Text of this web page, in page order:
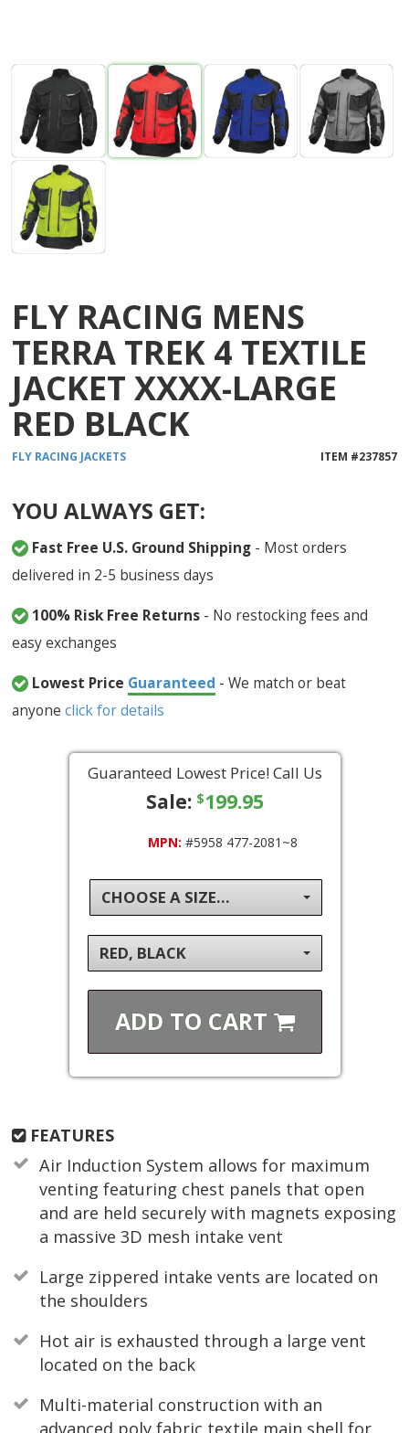
FLY RACING MENS
TERRA TREK 4 TEXTILE
JACKET XXXX-LARGE
RED BLACK
FLY RACING JACKETS ITEM #237857
YOU ALWAYS GET:
Fast Free U.S. Ground Shipping - Most orders
delivered in 2-5 business days
100% Risk Free Returns - No restocking fees and
easy exchanges
Lowest Price Guaranteed - We match or beat
anyoneclick for details
Guaranteed Lowest Price! Call Us
Sale: $199.95
MPN: #5958 477-2081~8
CHOOSE A SIZE...
RED, BLACK
ADD TO CART
FEATURES
Air Induction System allows for maximum
venting featuring chest panels that open
and are held securely with magnets exposing
a massive 3D mesh intake vent
Large zippered intake vents are located on
the shoulders
Hot air is exhausted through a large vent
located on the back
Multi-material construction with an